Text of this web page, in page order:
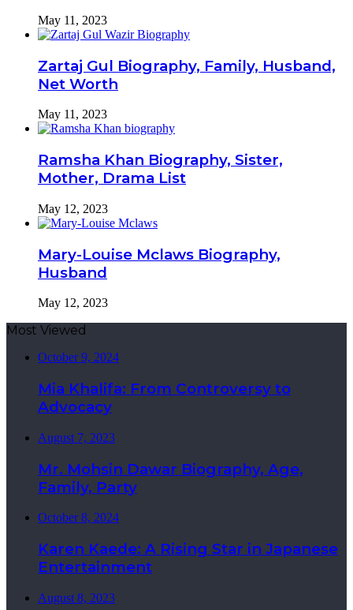
May 11, 2023
Zartaj Gul Biography, Family, Husband,
Net Worth
May 11, 2023
Ramsha Khan Biography, Sister,
Mother, Drama List
May 12, 2023
Mary-Louise Mclaws Biography,
Husband
May 12, 2023
Most Viewed
October 9, 2024
Mia Khalifa: From Controversy to
Advocacy
August 7, 2023
Mr. Mohsin Dawar Biography, Age,
Family, Party
October 8, 2024
Karen Kaede: A Rising Star in Japanese
Entertainment
August 8, 2023